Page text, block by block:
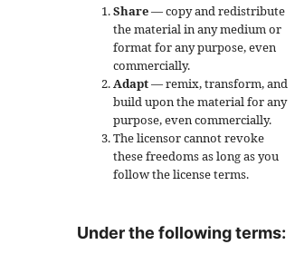
Share— copy and redistribute
the material in any medium or
format for any purpose, even
commercially.
Adapt— remix, transform, and
build upon the material for any
purpose, even commercially.
The licensor cannot revoke
these freedoms as long as you
follow the license terms.
Under the following terms: